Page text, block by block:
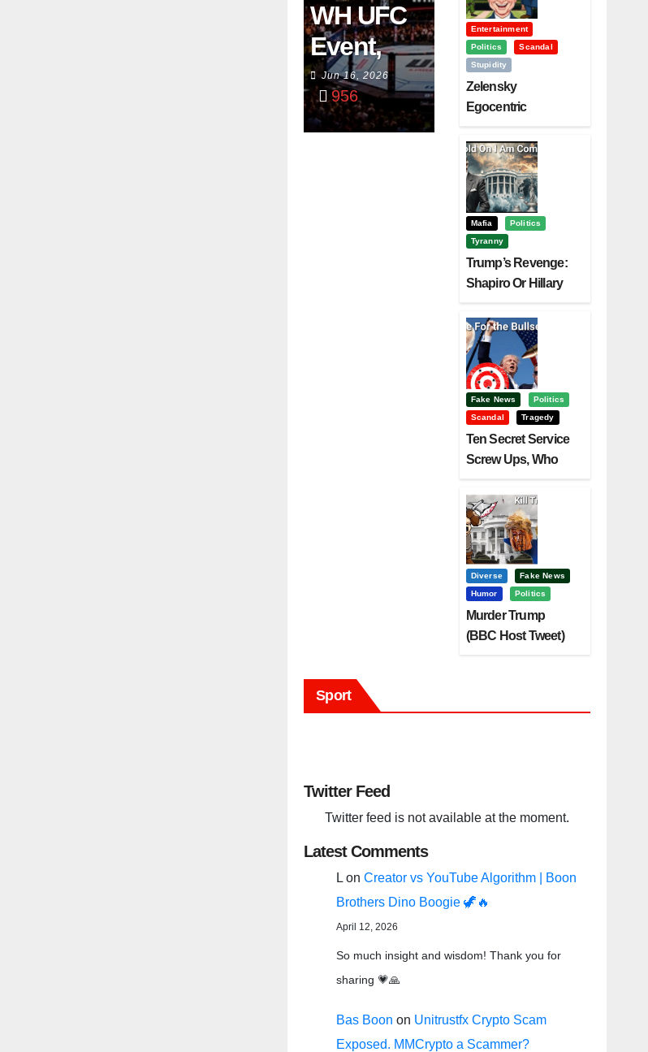
WH UFC
Event,
WVC
Aruba,
And The
Jun 16, 2026
956
Entertainment
Politics
Scandal
Stupidity
Zelensky
Egocentric
Challenging Trump
Mafia
Politics
Tyranny
Trump’s Revenge:
Shapiro Or Hillary
Next?
Fake News
Politics
Scandal
Tragedy
Ten Secret Service
Screw Ups, Who
Trump?
Diverse
Fake News
Humor
Politics
Murder Trump
(BBC Host Tweet)
Sport
Twitter Feed
Twitter feed is not available at the moment.
Latest Comments
L onCreator vs YouTube Algorithm | Boon
Brothers Dino Boogie 🦖🔥
April 12, 2026
So much insight and wisdom! Thank you for
sharing 💗🙏
Bas Boon on Unitrustfx Crypto Scam
Exposed. MMCrypto a Scammer?